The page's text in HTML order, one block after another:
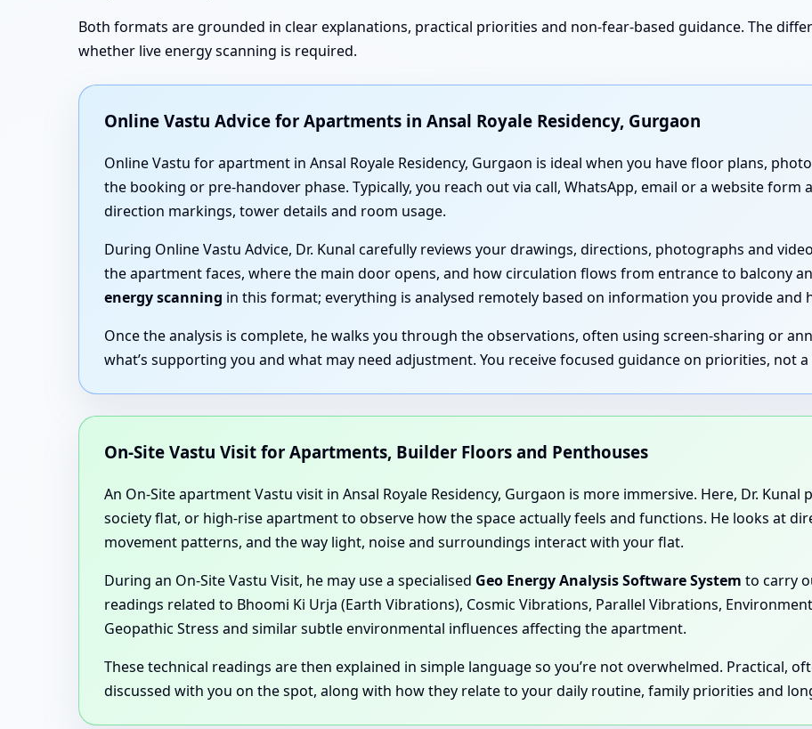
Both formats are grounded in clear explanations, practical priorities and non-fear-based guidance. The
whether live energy scanning is required.
Online Vastu Advice for Apartments in Ansal Royale Residency, Gurgaon
Online Vastu for apartment in Ansal Royale Residency, Gurgaon is ideal when you have floor plans,
the booking or pre-handover phase. Typically, you reach out via call, WhatsApp, email or a website
direction markings, tower details and room usage.
During Online Vastu Advice, Dr. Kunal carefully reviews your drawings, directions, photographs and
the apartment faces, where the main door opens, and how circulation flows from entrance to balcony
energy scanning in this format; everything is analysed remotely based on information you provide and
Once the analysis is complete, he walks you through the observations, often using screen-sharing or
what’s supporting you and what may need adjustment. You receive focused guidance on priorities, not
On-Site Vastu Visit for Apartments, Builder Floors and Penthouses
An On-Site apartment Vastu visit in Ansal Royale Residency, Gurgaon is more immersive. Here, Dr.
society flat, or high-rise apartment to observe how the space actually feels and functions. He looks at
movement patterns, and the way light, noise and surroundings interact with your flat.
During an On-Site Vastu Visit, he may use a specialised Geo Energy Analysis Software System to carry
readings related to Bhoomi Ki Urja (Earth Vibrations), Cosmic Vibrations, Parallel Vibrations,
Geopathic Stress and similar subtle environmental influences affecting the apartment.
These technical readings are then explained in simple language so you’re not overwhelmed. Practical,
discussed with you on the spot, along with how they relate to your daily routine, family priorities and